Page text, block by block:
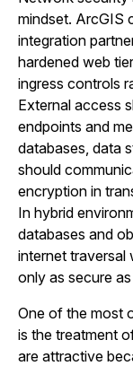
mindset. ArcGIS
integration
hardened web
ingress controls
External access
endpoints and
databases, data
should
encryption in
In hybrid
databases and
internet traversal
only as secure
One of the most
is the treatment
are attractive